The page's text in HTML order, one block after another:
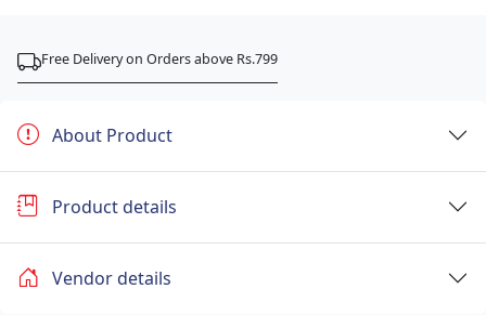
Free Delivery on Orders above Rs.799
About Product
Product details
Vendor details